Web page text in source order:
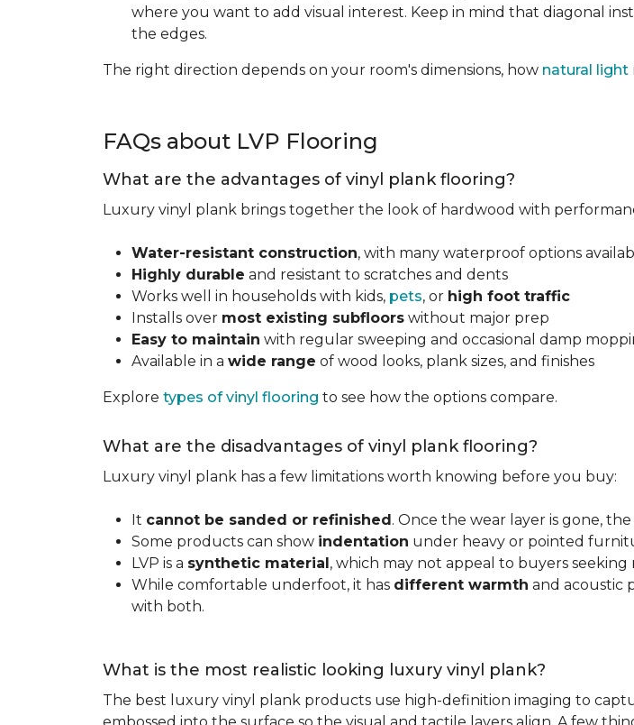
where you want to add visual interest. Keep in mind that diagonal
the edges.
The right direction depends on your room's dimensions, how natural light
FAQs about LVP Flooring
What are the advantages of vinyl plank flooring?
Luxury vinyl plank brings together the look of hardwood with
Water-resistant construction, with many waterproof options
Highly durable and resistant to scratches and dents
Works well in households with kids, pets, or high foot traffic
Installs over most existing subfloors without major prep
Easy to maintain with regular sweeping and occasional damp
Available in a wide range of wood looks, plank sizes, and finishes
Explore types of vinyl flooring to see how the options compare.
What are the disadvantages of vinyl plank flooring?
Luxury vinyl plank has a few limitations worth knowing before you buy:
It cannot be sanded or refinished. Once the wear layer is gone,
Some products can show indentation under heavy or pointed
LVP is a synthetic material, which may not appeal to buyers
While comfortable underfoot, it has different warmth and acoustic
with both.
What is the most realistic looking luxury vinyl plank?
The best luxury vinyl plank products use high-definition imaging to